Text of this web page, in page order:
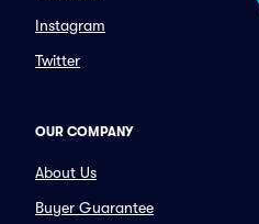
Instagram
Twitter
OUR COMPANY
About Us
Buyer Guarantee